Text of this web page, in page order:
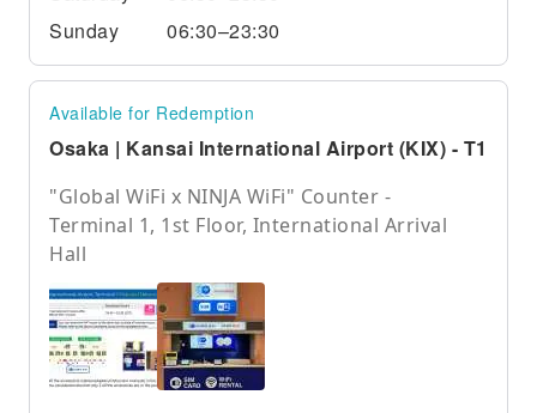
Sunday
06:30–23:30
Available for Redemption
Osaka | Kansai International Airport (KIX) - T1
"Global WiFi x NINJA WiFi" Counter -
Terminal 1, 1st Floor, International Arrival
Hall